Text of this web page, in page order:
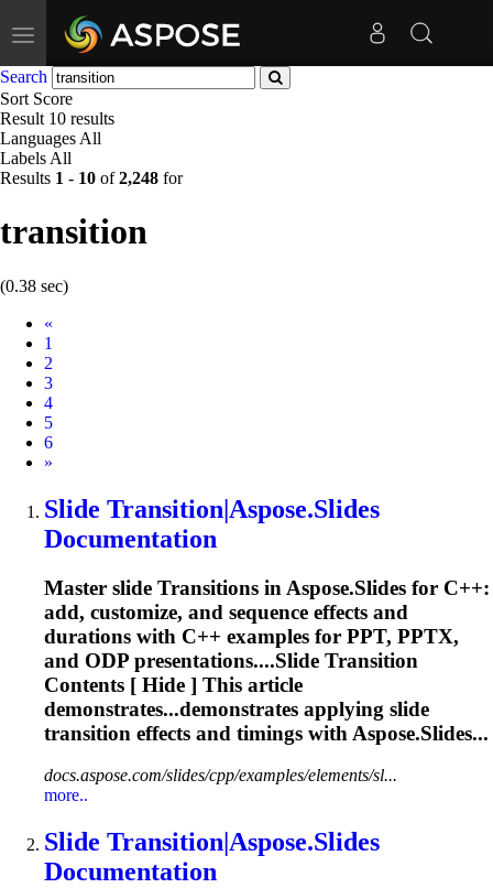
Toggle
navigation
Search
Sort Score
Result 10 results
Languages All
Labels All
Results 1 - 10 of2,248 for
transition
(0.38 sec)
«
1
2
3
4
5
6
Next
»
Slide Transition|Aspose.Slides
Documentation
Master slide Transitions in Aspose.Slides for C++:
add, customize, and sequence effects and
durations with C++ examples for PPT, PPTX,
and ODP presentations....Slide Transition
Contents [ Hide ] This article
demonstrates...demonstrates applying slide
transition effects and timings with Aspose.Slides...
docs.aspose.com/slides/cpp/examples/elements/sl...
more..
Slide Transition|Aspose.Slides
Documentation